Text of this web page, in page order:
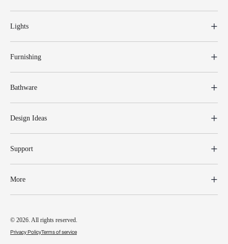
Lights
Furnishing
Bathware
Design Ideas
Support
More
© 2026. All rights reserved.
Privacy PolicyTerms of service